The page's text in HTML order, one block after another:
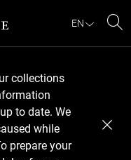
EN
collections
to date. We
while
prepare your